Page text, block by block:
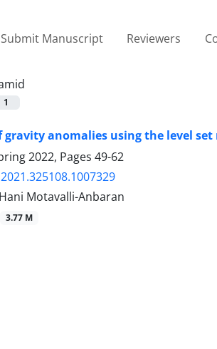
Submit Manuscript Reviewers
1
anomalies using the level set
2022, Pages 49-62
Motavalli-Anbaran
3.77 M